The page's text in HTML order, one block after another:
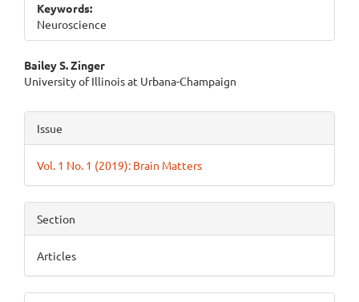
Keywords:
Neuroscience
Main
Article
Content
Bailey S. Zinger
University of Illinois at Urbana-Champaign
Article
Details
Issue
Vol. 1 No. 1 (2019): Brain Matters
Section
Articles